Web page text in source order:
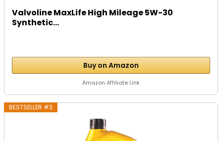
Valvoline MaxLife High Mileage 5W-30
Synthetic...
Buy on Amazon
Amazon Affiliate Link
BESTSELLER #3